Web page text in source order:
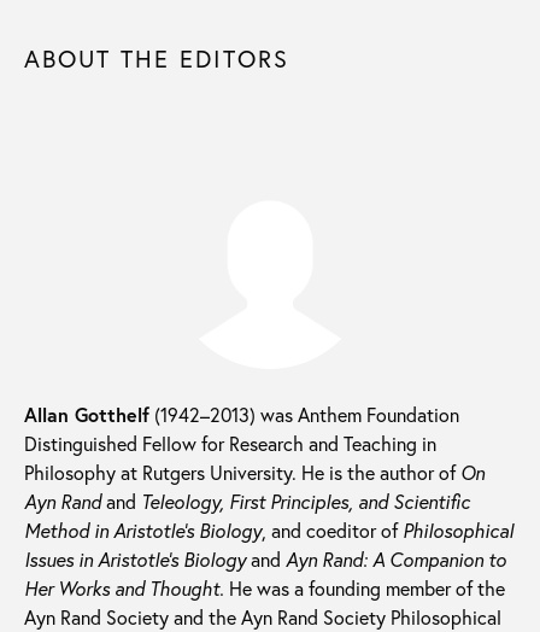
ABOUT THE EDITORS
Allan Gotthelf (1942–2013) was Anthem Foundation
Distinguished Fellow for Research and Teaching in
Philosophy at Rutgers University. He is the author ofOn
Ayn Randand Teleology, First Principles, and Scientific
Method in Aristotle’s Biology, and coeditor ofPhilosophical
Issues in Aristotle’s Biologyand Ayn Rand: A Companion to
Her Works and Thought. He was a founding member of the
Ayn Rand Society and the Ayn Rand Society Philosophical